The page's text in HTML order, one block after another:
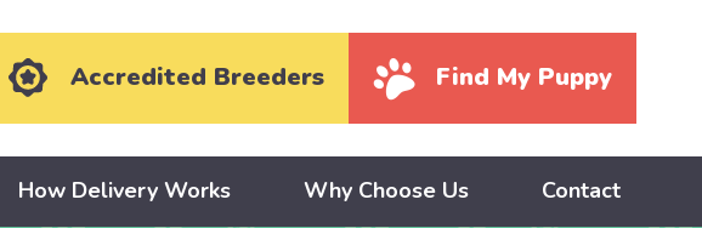
Accredited Breeders Find My Puppy
How Delivery Works Why Choose Us Contact